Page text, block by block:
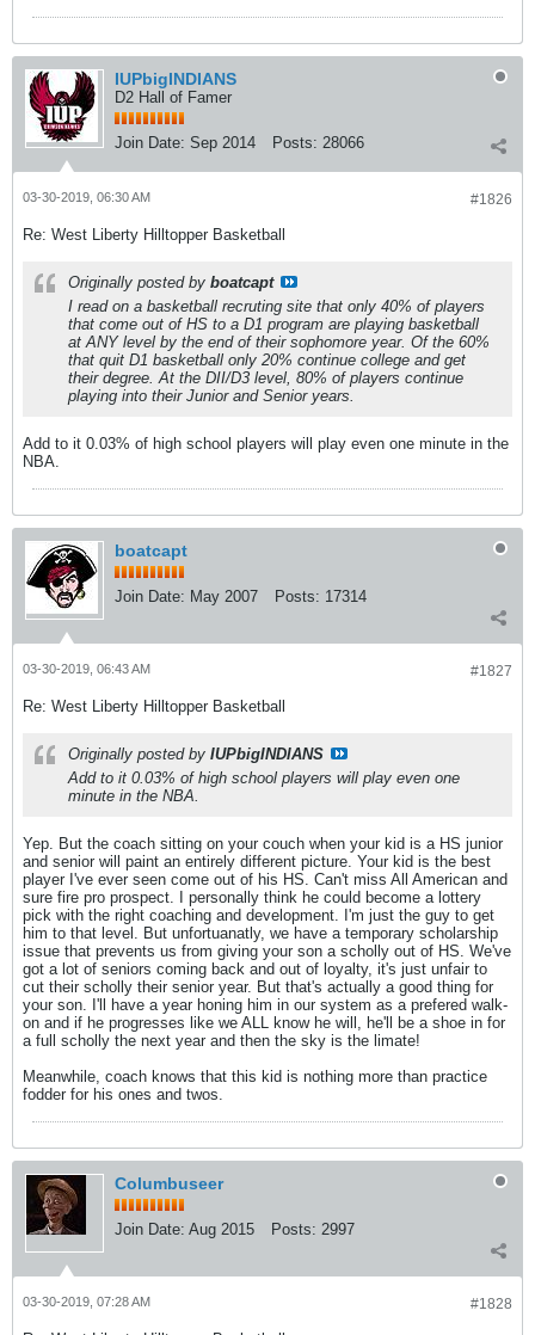
IUPbigINDIANS
D2 Hall of Famer
Join Date: Sep 2014 Posts: 28066
#1826
03-30-2019, 06:30 AM
Re: West Liberty Hilltopper Basketball
Originally posted by boatcapt
I read on a basketball recruting site that only 40% of players
that come out of HS to a D1 program are playing basketball
at ANY level by the end of their sophomore year. Of the 60%
that quit D1 basketball only 20% continue college and get
their degree. At the DII/D3 level, 80% of players continue
playing into their Junior and Senior years.
Add to it 0.03% of high school players will play even one minute in the
NBA.
boatcapt
Join Date: May 2007 Posts: 17314
#1827
03-30-2019, 06:43 AM
Re: West Liberty Hilltopper Basketball
Originally posted by IUPbigINDIANS
Add to it 0.03% of high school players will play even one
minute in the NBA.
Yep. But the coach sitting on your couch when your kid is a HS junior
and senior will paint an entirely different picture. Your kid is the best
player I've ever seen come out of his HS. Can't miss All American and
sure fire pro prospect. I personally think he could become a lottery
pick with the right coaching and development. I'm just the guy to get
him to that level. But unfortuanatly, we have a temporary scholarship
issue that prevents us from giving your son a scholly out of HS. We've
got a lot of seniors coming back and out of loyalty, it's just unfair to
cut their scholly their senior year. But that's actually a good thing for
your son. I'll have a year honing him in our system as a prefered walk-
on and if he progresses like we ALL know he will, he'll be a shoe in for
a full scholly the next year and then the sky is the limate!
Meanwhile, coach knows that this kid is nothing more than practice
fodder for his ones and twos.
Columbuseer
Join Date: Aug 2015 Posts: 2997
#1828
03-30-2019, 07:28 AM